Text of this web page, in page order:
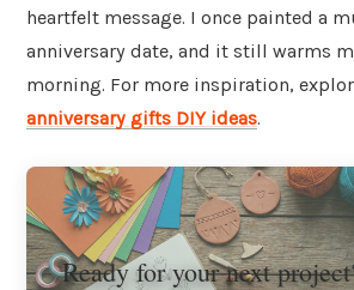
heartfelt message. I once painted a
anniversary date, and it still warms
morning. For more inspiration,
anniversary gifts DIY ideas.
Ready for your next